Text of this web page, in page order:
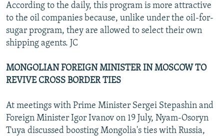
According to the daily, this program is more attractive
to the oil companies because, unlike under the oil-for-
sugar program, they are allowed to select their own
shipping agents. JC
MONGOLIAN FOREIGN MINISTER IN MOSCOW TO
REVIVE CROSS BORDER TIES
At meetings with Prime Minister Sergei Stepashin and
Foreign Minister Igor Ivanov on 19 July, Nyam-Osoryn
Tuya discussed boosting Mongolia's ties with Russia,